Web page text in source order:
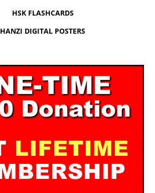
HSK FLASHCARDS
HANZI DIGITAL POSTERS